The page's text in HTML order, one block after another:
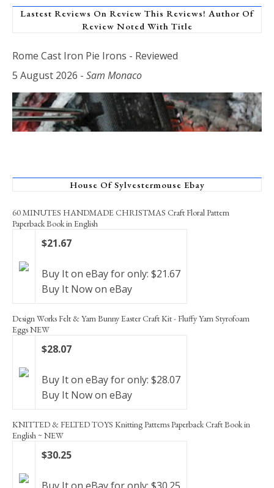
Lastest Reviews On Review This Reviews! Author Of
Review Noted With Title
Rome Cast Iron Pie Irons - Reviewed
5 August 2026 - Sam Monaco
House Of Sylvestermouse Ebay
60 MINUTES HANDMADE CHRISTMAS Craft Floral Pattern
Paperback Book in English
$21.67
Buy It on eBay for only: $21.67
Buy It Now on eBay
Design Works Felt & Yarn Bunny Easter Craft Kit - Fluffy Yarn Styrofoam
Eggs NEW
$28.07
Buy It on eBay for only: $28.07
Buy It Now on eBay
KNITTED & FELTED TOYS Knitting Patterns Paperback Craft Book in
English ~ NEW
$30.25